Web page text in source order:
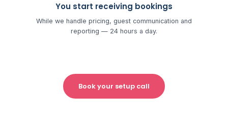
You start receiving bookings
While we handle pricing, guest communication and
reporting — 24 hours a day.
Book your setup call